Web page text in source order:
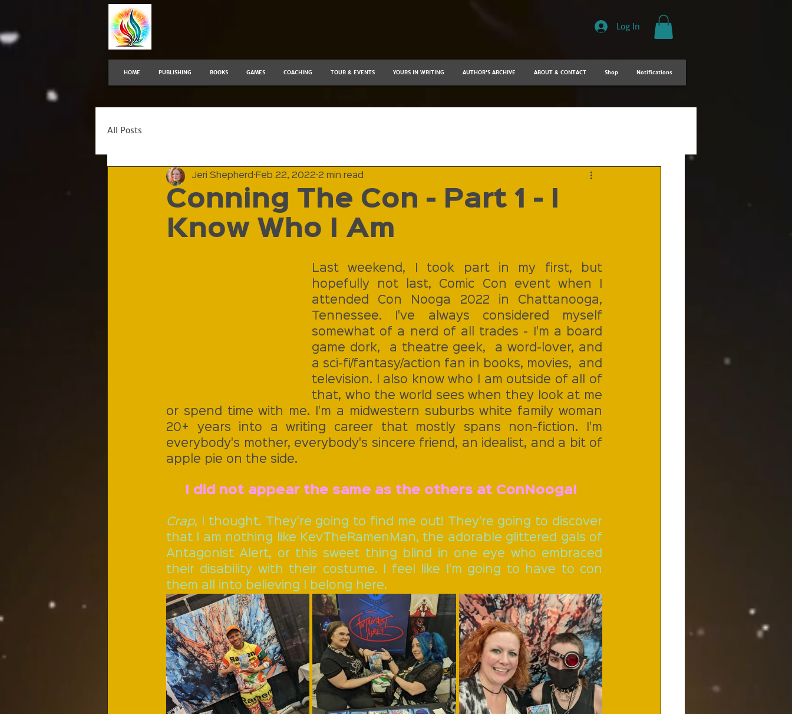
Log In
HOME PUBLISHING BOOKS GAMES COACHING TOUR & EVENTS YOURS IN WRITING AUTHOR'S ARCHIVE ABOUT & CONTACT Shop Notifications
All Posts
Conning The Con - Part 1 - I
Know Who I Am
Jeri Shepherd Feb 22, 2022 2 min read
Last weekend, I took part in my first, but
hopefully not last, Comic Con event when I
attended Con Nooga 2022 in Chattanooga,
Tennessee. I've always considered myself
somewhat of a nerd of all trades - I'm a board
game dork,  a theatre geek,  a word-lover, and
a sci-fi/fantasy/action fan in books, movies,  and
television. I also know who I am outside of all of
that, who the world sees when they look at me
or spend time with me. I'm a midwestern suburbs white family woman
20+ years into a writing career that mostly spans non-fiction. I'm
everybody's mother, everybody's sincere friend, an idealist, and a bit of
apple pie on the side.
I did not appear the same as the others at ConNooga!
Crap, I thought. They're going to find me out! They're going to discover
that I am nothing like KevTheRamenMan, the adorable glittered gals of
Antagonist Alert, or this sweet thing blind in one eye who embraced
their disability with their costume. I feel like I'm going to have to con
them all into believing I belong here.